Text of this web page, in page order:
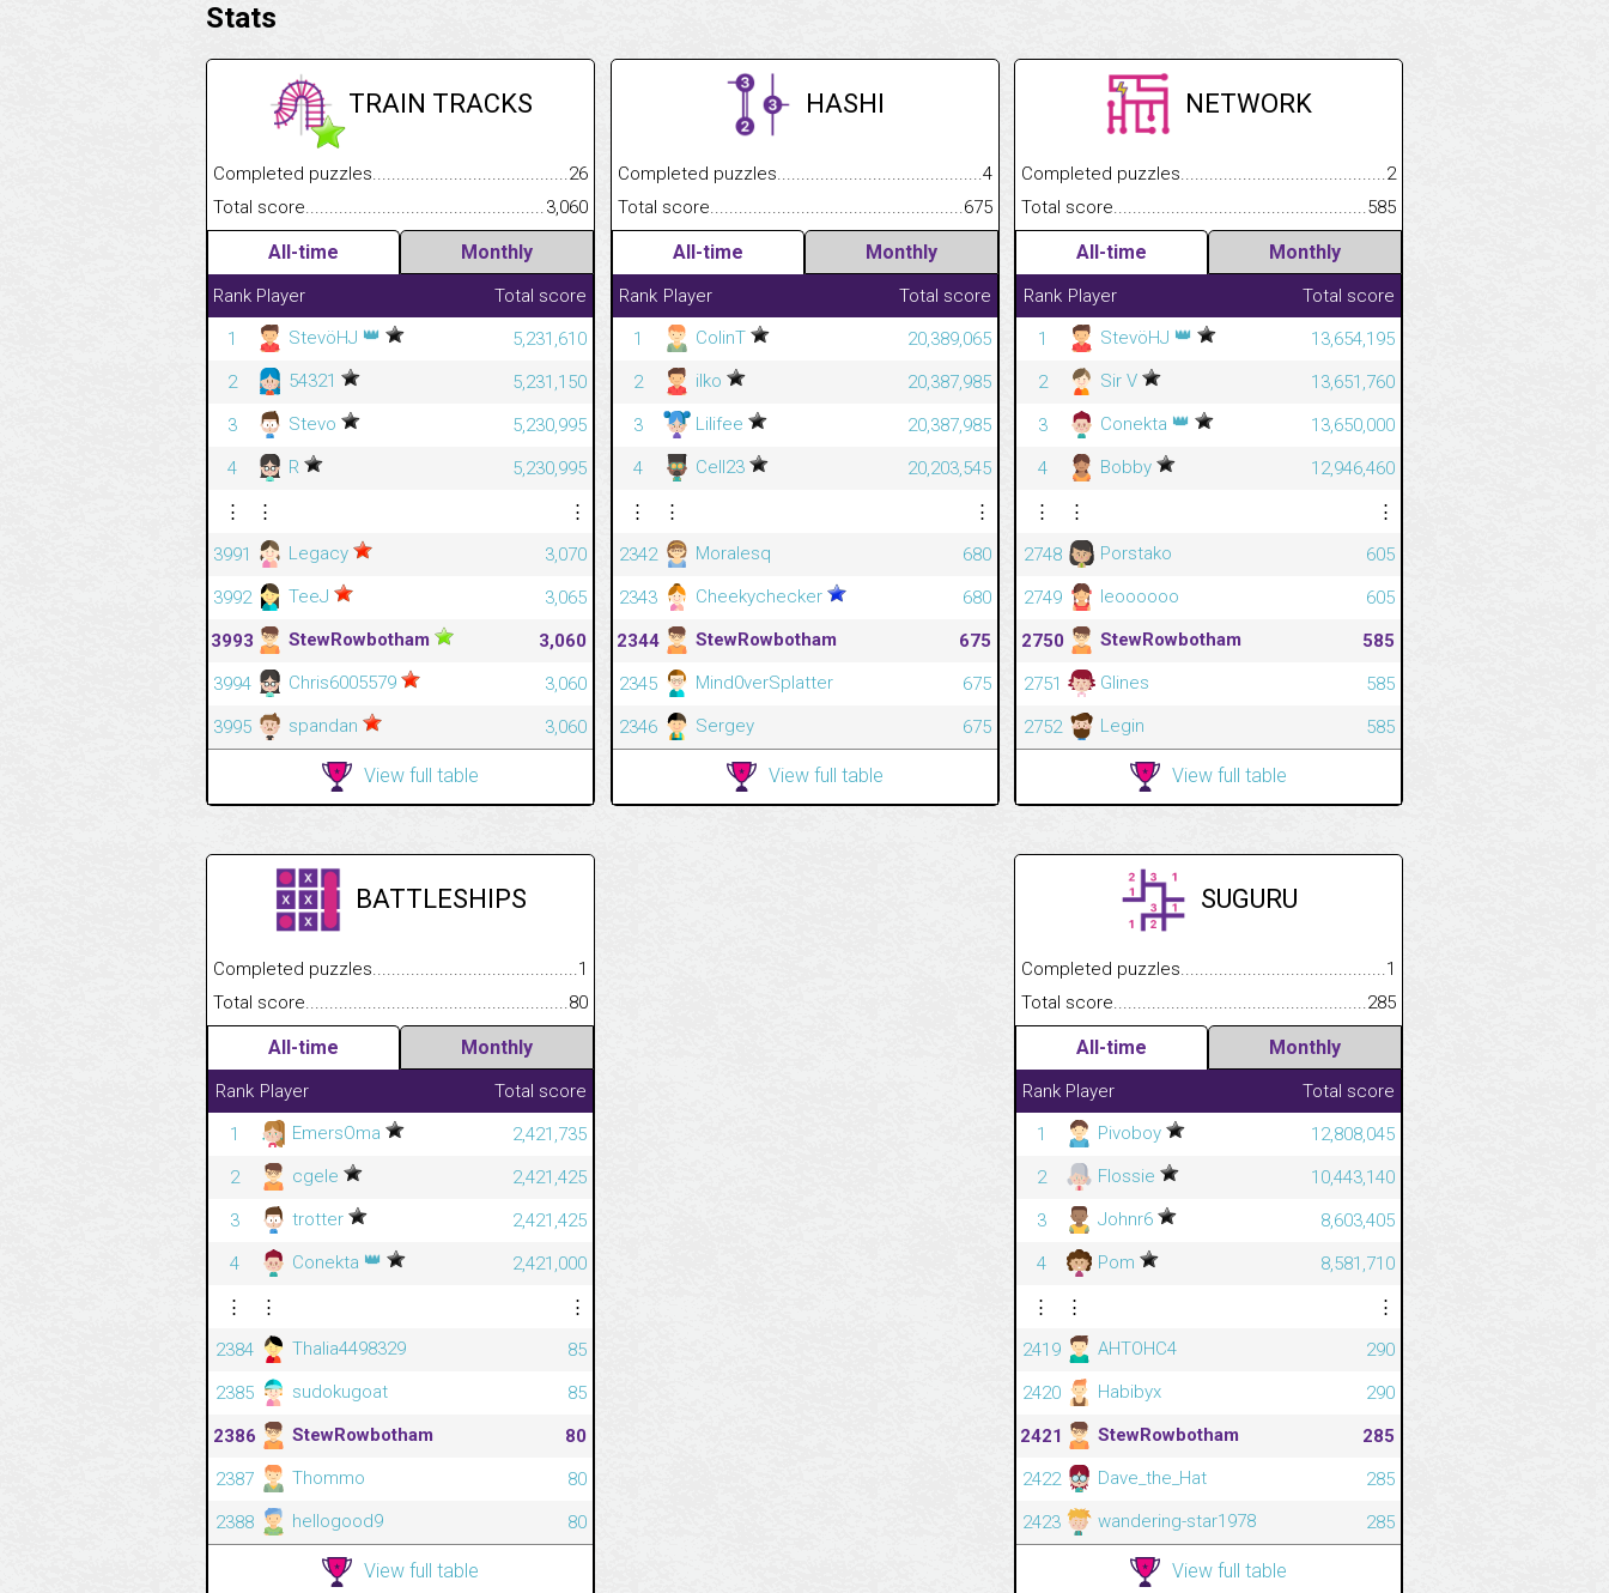
Stats
TRAIN TRACKS
Completed puzzles.................................................................................
26
Total score..........................................................................................................
3,060
All-time Monthly
Rank Player
Total score
1
StevöHJ 👑
5,231,610
2
54321
5,231,150
3
Stevo
5,230,995
4
R
5,230,995
⋮
⋮
⋮
3991
Legacy
3,070
3992
TeeJ
3,065
3993
StewRowbotham
3,060
3994
Chris6005579
3,060
3995
spandan 3,060
View full table
HASHI
Completed puzzles.................................................................................
4
Total score..........................................................................................................
675
All-time Monthly
Rank Player
Total score
1
ColinT
20,389,065
2
ilko
20,387,985
3
Lilifee
20,387,985
4
Cell23
20,203,545
⋮
⋮
⋮
2342
Moralesq
680
2343
Cheekychecker
680
2344
StewRowbotham
675
2345
Mind0verSplatter
675
2346
Sergey 675
View full table
NETWORK
Completed puzzles.................................................................................
2
Total
585
All-time Monthly
Rank Player
Total score
1
StevöHJ 👑
13,654,195
2
Sir V
13,651,760
3
Conekta 👑
13,650,000
4
Bobby
12,946,460
⋮
⋮
⋮
2748
Porstako
605
2749
leoooooo
605
2750
StewRowbotham
585
2751
Glines
585
2752
Legin 585
View full table
BATTLESHIPS
Completed puzzles.................................................................................
1
Total score..........................................................................................................
80
All-time Monthly
Rank Player
Total score
1
EmersOma
2,421,735
2
cgele
2,421,425
3
trotter
2,421,425
4
Conekta 👑
2,421,000
⋮
⋮
⋮
2384
Thalia4498329
85
2385
sudokugoat
85
2386
StewRowbotham
80
2387
Thommo
80
2388
hellogood9 80
View full table
SUGURU
Completed puzzles.................................................................................
1
Total
285
All-time Monthly
Rank Player
Total score
1
Pivoboy
12,808,045
2
Flossie
10,443,140
3
Johnr6
8,603,405
4
Pom
8,581,710
⋮
⋮
⋮
2419
AHTOHC4
290
2420
Habibyx
290
2421
StewRowbotham
285
2422
Dave_the_Hat
285
2423
wandering-star1978 285
View full table